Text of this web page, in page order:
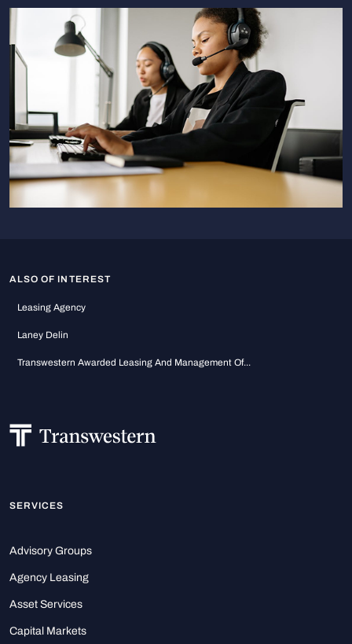
ALSO OF INTEREST
Leasing Agency
Laney Delin
Transwestern Awarded Leasing And Management Of...
SERVICES
Advisory Groups
Agency Leasing
Asset Services
Capital Markets